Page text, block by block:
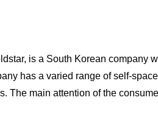
is a South Korean company
has a varied range of self-
The main attention of the